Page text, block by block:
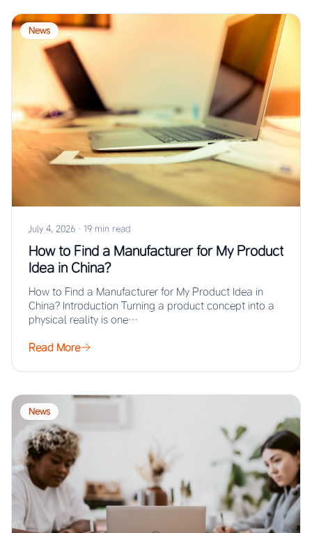
News
July 4, 2026 · 19 min read
How to Find a Manufacturer for My Product
Idea in China?
How to Find a Manufacturer for My Product Idea in
China? Introduction Turning a product concept into a
physical reality is one…
Read More
News